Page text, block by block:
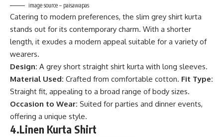
image source – paisawapas
Catering to modern preferences, the slim grey shirt kurta
stands out for its contemporary charm. With a shorter
length, it exudes a modern appeal suitable for a variety of
wearers.
Design: A grey short straight shirt kurta with long sleeves.
Material Used: Crafted from comfortable cotton. Fit Type:
Straight fit, appealing to a broad range of body sizes.
Occasion to Wear: Suited for parties and dinner events,
offering a unique style.
4.Linen Kurta Shirt